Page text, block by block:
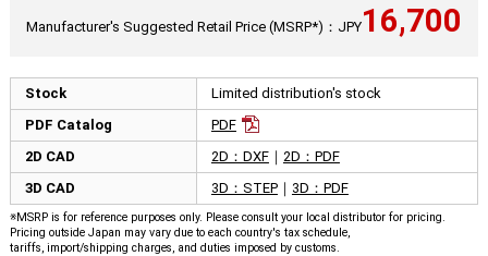
Manufacturer's Suggested Retail Price (MSRP*)：JPY16,700
Stock
Limited distribution's stock
PDF Catalog
PDF
2D CAD
2D：DXF｜ 2D：PDF
3D CAD
3D：STEP｜ 3D：PDF
※MSRP is for reference purposes only. Please consult your local distributor for pricing.
Pricing outside Japan may vary due to each country's tax schedule,
tariffs, import/shipping charges, and duties imposed by customs.